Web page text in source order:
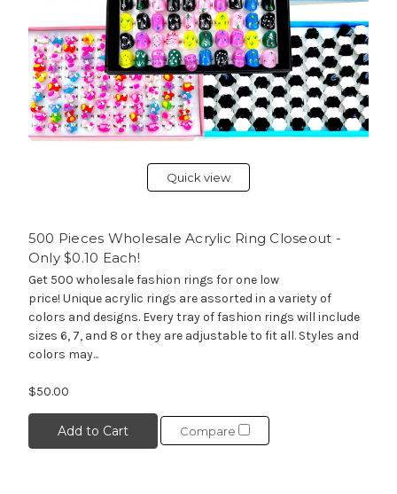
Quick view
500 Pieces Wholesale Acrylic Ring Closeout -
Only $0.10 Each!
Get 500 wholesale fashion rings for one low
price! Unique acrylic rings are assorted in a variety of
colors and designs. Every tray of fashion rings will include
sizes 6, 7, and 8 or they are adjustable to fit all. Styles and
colors may...
$50.00
Add to Cart Compare